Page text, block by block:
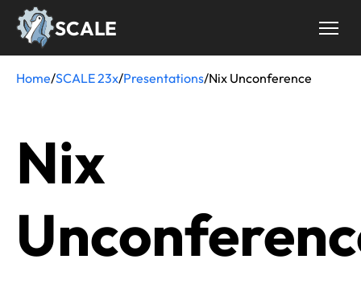
Skip
SCALE
Breadcrumb
Home/SCALE 23x/Presentations/Nix Unconference
Nix